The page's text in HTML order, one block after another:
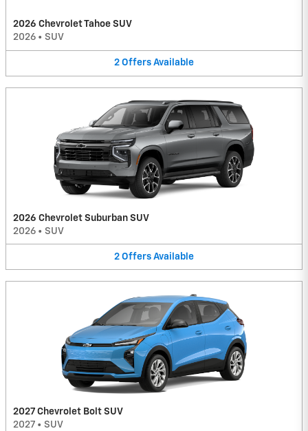
2026 Chevrolet Tahoe SUV
2026 • SUV
2 Offers Available
2026 Chevrolet Suburban SUV
2026 • SUV
2 Offers Available
2027 Chevrolet Bolt SUV
2027 • SUV